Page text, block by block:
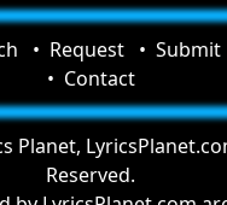
Request Submit
Contact
Planet,
Reserved.